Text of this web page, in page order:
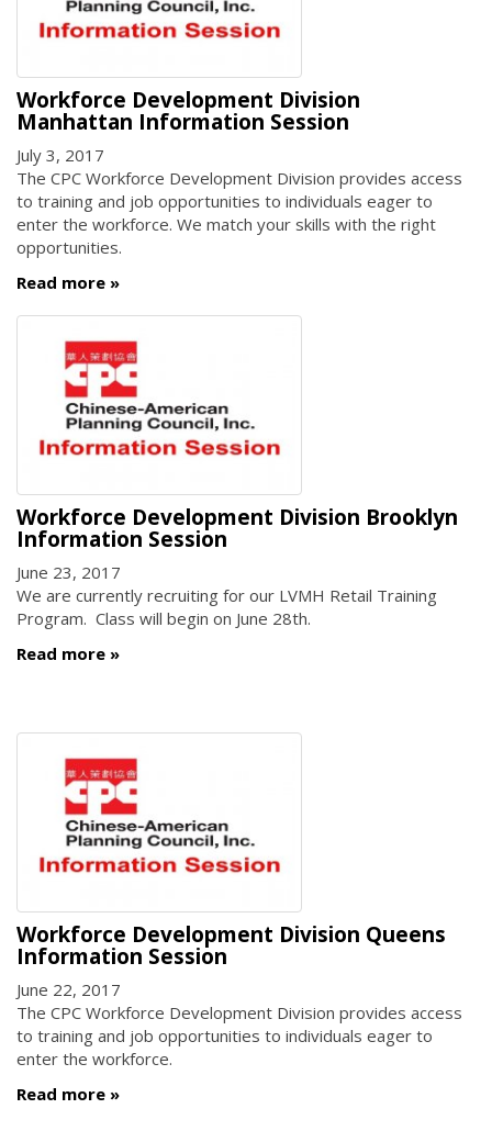
Workforce Development Division
Manhattan Information Session
July 3, 2017
The CPC Workforce Development Division provides access
to training and job opportunities to individuals eager to
enter the workforce. We match your skills with the right
opportunities.
Read more
Workforce Development Division Brooklyn
Information Session
June 23, 2017
We are currently recruiting for our LVMH Retail Training
Program. Class will begin on June 28th.
Read more
Workforce Development Division Queens
Information Session
June 22, 2017
The CPC Workforce Development Division provides access
to training and job opportunities to individuals eager to
enter the workforce.
Read more